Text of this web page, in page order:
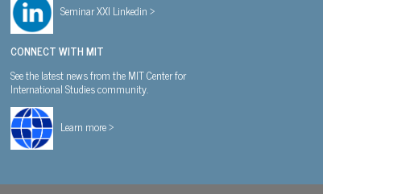
Seminar XXI Linkedin >
CONNECT WITH MIT
See the latest news from the MIT Center for
International Studies community.
Learn more >